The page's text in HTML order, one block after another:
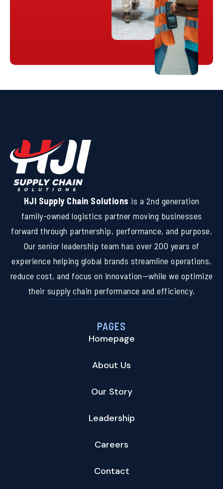
HJI Supply Chain Solutions is a 2nd generation
family-owned logistics partner moving businesses
forward through partnership, performance, and purpose.
Our senior leadership team has over 200 years of
experience helping global brands streamline operations,
reduce cost, and focus on innovation—while we optimize
their supply chain performance and efficiency.
PAGES
Homepage
About Us
Our Story
Leadership
Careers
Contact